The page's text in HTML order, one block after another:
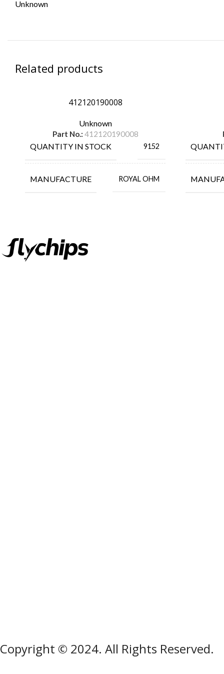
Unknown
Related products
412120190008
Unknown
Part No.: 412120190008
QUANTITY IN STOCK 9152
MANUFACTURE ROYAL OHM
Copyright © 2024. All Rights Reserved.